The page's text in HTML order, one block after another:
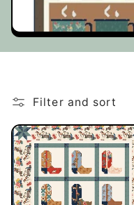
t
i
o
n
:
Filter and sort